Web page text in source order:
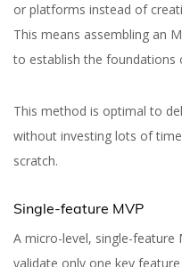
Content
or platforms instead of
This means assembling an
to establish the foundations
This method is optimal to
without investing lots of
scratch.
Single-feature MVP
A micro-level, single-feature
validate only one key